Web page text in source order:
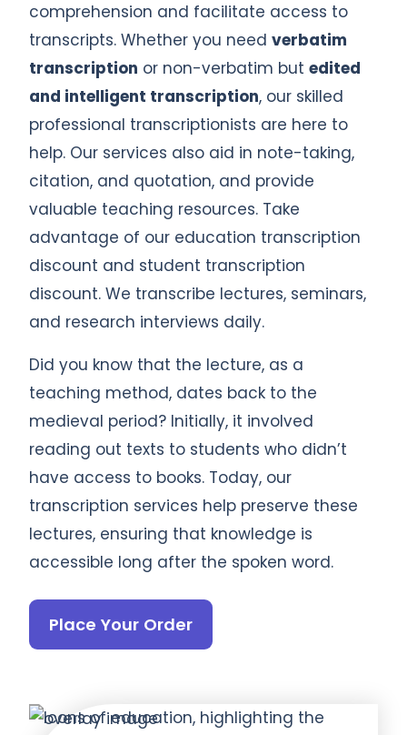
comprehension and facilitate access to
transcripts. Whether you need verbatim
transcription or non-verbatim but edited
and intelligent transcription, our skilled
professional transcriptionists are here to
help. Our services also aid in note-taking,
citation, and quotation, and provide
valuable teaching resources. Take
advantage of our education transcription
discount and student transcription
discount. We transcribe lectures, seminars,
and research interviews daily.
Did you know that the lecture, as a
teaching method, dates back to the
medieval period? Initially, it involved
reading out texts to students who didn’t
have access to books. Today, our
transcription services help preserve these
lectures, ensuring that knowledge is
accessible long after the spoken word.
Place Your Order